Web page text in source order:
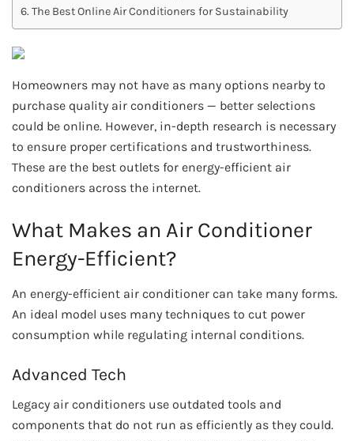
The Best Online Air Conditioners for Sustainability
Homeowners may not have as many options nearby to
purchase quality air conditioners — better selections
could be online. However, in-depth research is necessary
to ensure proper certifications and trustworthiness.
These are the best outlets for energy-efficient air
conditioners across the internet.
What Makes an Air Conditioner
Energy-Efficient?
An energy-efficient air conditioner can take many forms.
An ideal model uses many techniques to cut power
consumption while regulating internal conditions.
Advanced Tech
Legacy air conditioners use outdated tools and
components that do not run as efficiently as they could.